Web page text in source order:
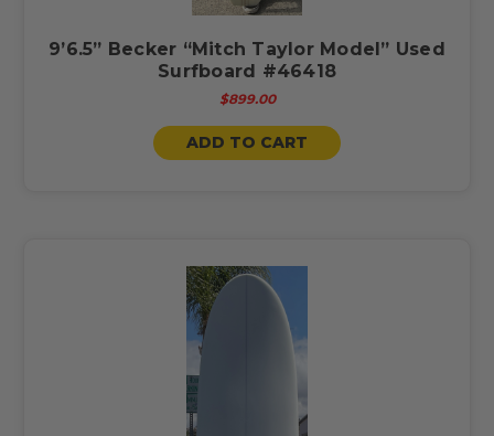
9’6.5” Becker “Mitch Taylor Model” Used
Surfboard #46418
$899.00
ADD TO CART